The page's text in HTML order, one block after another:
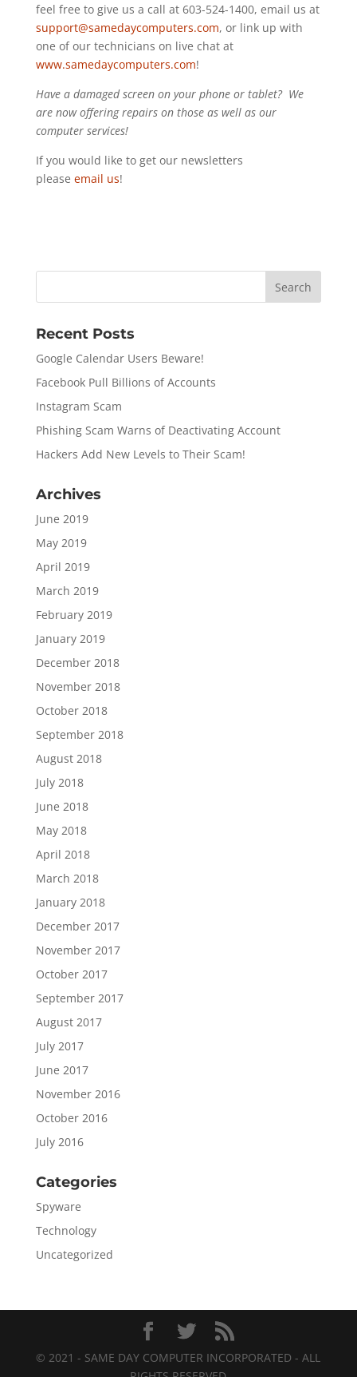
feel free to give us a call at 603-524-1400, email us at
support@samedaycomputers.com, or link up with
one of our technicians on live chat at
www.samedaycomputers.com!
Have a damaged screen on your phone or tablet? We
are now offering repairs on those as well as our
computer services!
If you would like to get our newsletters
please email us!
Recent Posts
Google Calendar Users Beware!
Facebook Pull Billions of Accounts
Instagram Scam
Phishing Scam Warns of Deactivating Account
Hackers Add New Levels to Their Scam!
Archives
June 2019
May 2019
April 2019
March 2019
February 2019
January 2019
December 2018
November 2018
October 2018
September 2018
August 2018
July 2018
June 2018
May 2018
April 2018
March 2018
January 2018
December 2017
November 2017
October 2017
September 2017
August 2017
July 2017
June 2017
November 2016
October 2016
July 2016
Categories
Spyware
Technology
Uncategorized
© 2021 - SAME DAY COMPUTER INCORPORATED - ALL